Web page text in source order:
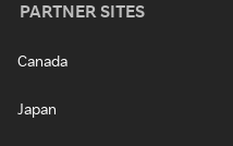
PARTNER SITES
Canada
Japan